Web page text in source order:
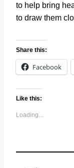
to help bring
to draw them
Share this:
Facebook
Like this:
Loading...